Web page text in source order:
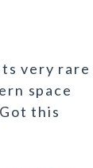
very rare
space
this